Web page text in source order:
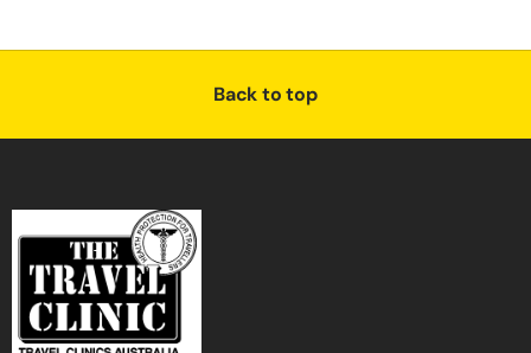
Back to top